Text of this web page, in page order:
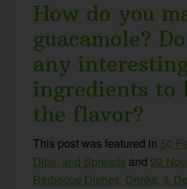
How do you
guacamole?
any
ingredients to
the flavor?
This post was featured in 50
Dips, and Spreads and 92
Barbecue Dishes, Drinks, &